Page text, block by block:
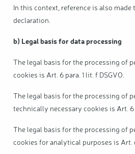
In this context, reference is also
declaration.
b) Legal basis for data processing
The legal basis for the processing of
cookies is Art. 6 para. 1 lit. f DSGVO.
The legal basis for the processing of
technically necessary cookies is Art. 6
The legal basis for the processing of
cookies for analytical purposes is Art.